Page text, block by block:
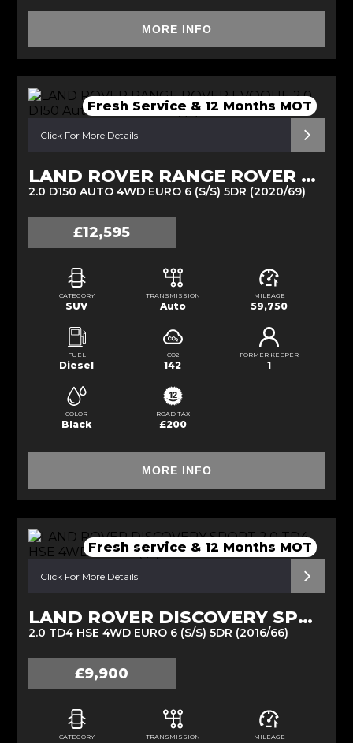
MORE INFO
Fresh Service & 12 Months MOT
Click For More Details
LAND ROVER RANGE ROVER EVOQUE
2.0 D150 AUTO 4WD EURO 6 (S/S) 5DR (2020/69)
£12,595
CATEGORY
SUV
TRANSMISSION
Auto
MILEAGE
59,750
FUEL
Diesel
CO2
142
FORMER KEEPER
1
COLOR
Black
ROAD TAX
£200
MORE INFO
Fresh service & 12 Months MOT
Click For More Details
LAND ROVER DISCOVERY SPORT
2.0 TD4 HSE 4WD EURO 6 (S/S) 5DR (2016/66)
£9,900
CATEGORY TRANSMISSION MILEAGE